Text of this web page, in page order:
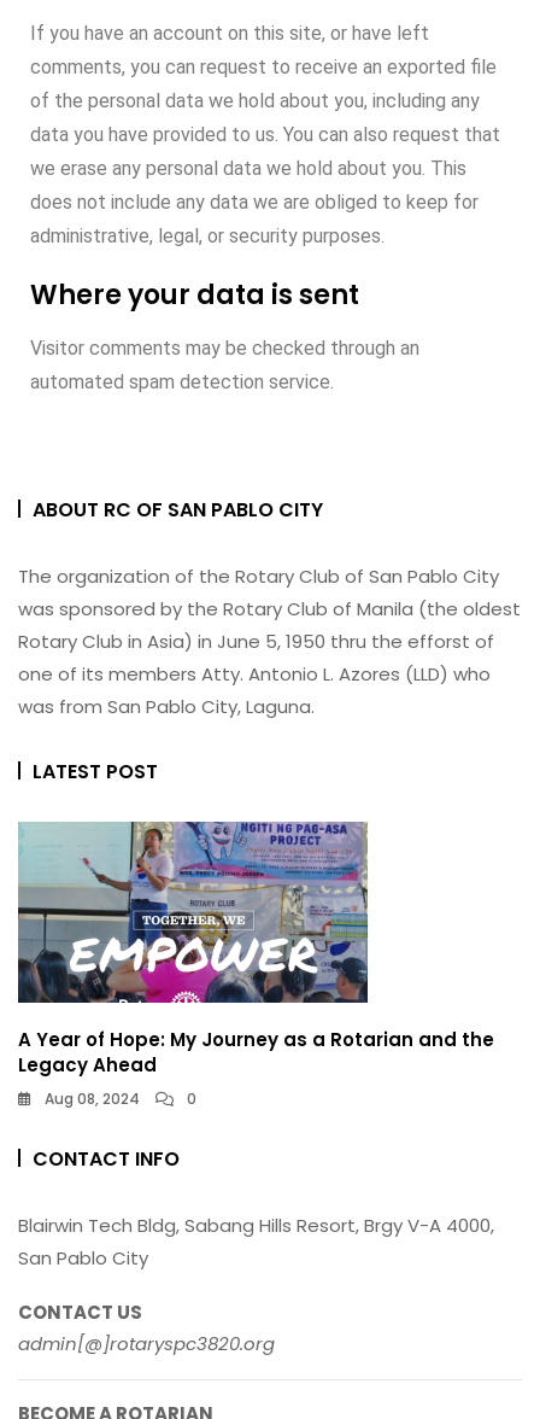
If you have an account on this site, or have left
comments, you can request to receive an exported file
of the personal data we hold about you, including any
data you have provided to us. You can also request that
we erase any personal data we hold about you. This
does not include any data we are obliged to keep for
administrative, legal, or security purposes.
Where your data is sent
Visitor comments may be checked through an
automated spam detection service.
ABOUT RC OF SAN PABLO CITY
The organization of the Rotary Club of San Pablo City
was sponsored by the Rotary Club of Manila (the oldest
Rotary Club in Asia) in June 5, 1950 thru the efforst of
one of its members Atty. Antonio L. Azores (LLD) who
was from San Pablo City, Laguna.
LATEST POST
A Year of Hope: My Journey as a Rotarian and the
Legacy Ahead
Aug 08, 2024 0
CONTACT INFO
Blairwin Tech Bldg, Sabang Hills Resort, Brgy V-A 4000,
San Pablo City
CONTACT US
admin[@]rotaryspc3820.org
BECOME A ROTARIAN